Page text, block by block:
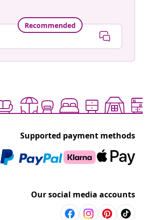
Recommended
Supported payment methods
Our social media accounts